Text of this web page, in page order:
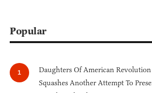
Popular
Daughters Of American Revolution
Squashes Another Attempt To